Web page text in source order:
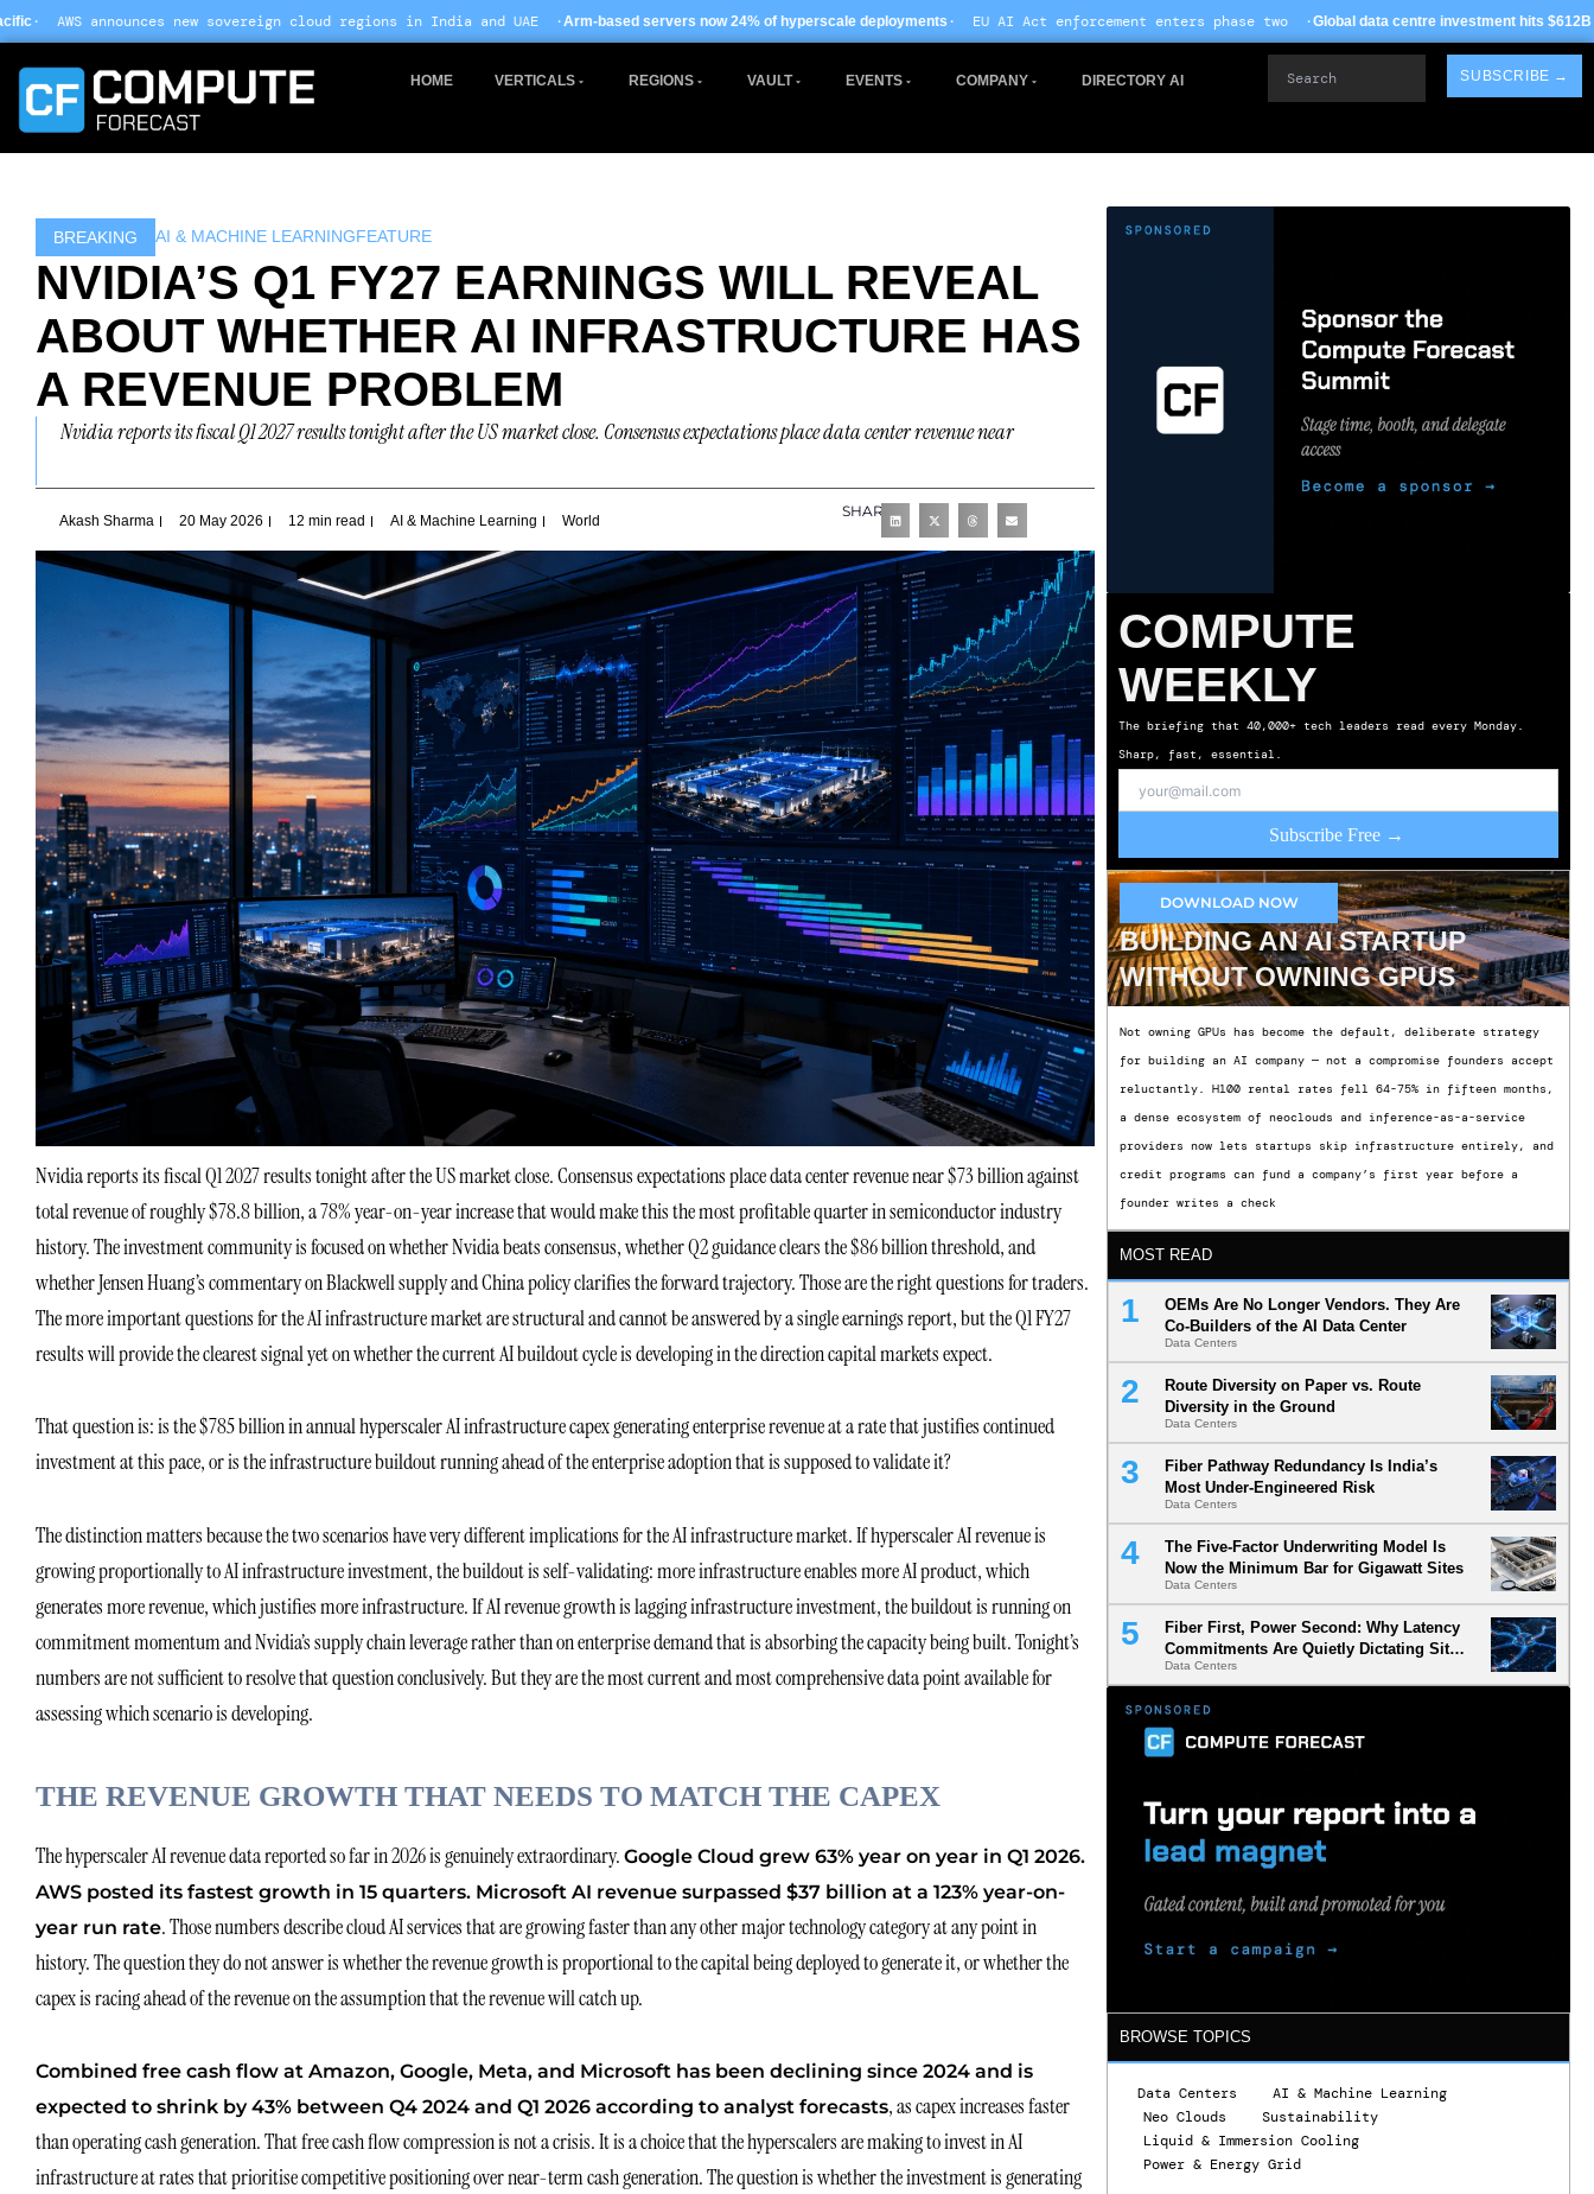
Skip
to
sovereign cloud regions in India and UAE ·Arm-based servers now 24% of hyperscale deployments· EU AI Act enforcement enters phase two ·Global data centre investment hits $612B in 2026· TSMC
HOME VERTICALS REGIONS VAULT EVENTS COMPANY DIRECTORY AI SUBSCRIBE →
BREAKING AI & MACHINE LEARNINGFEATURE
NVIDIA’S Q1 FY27 EARNINGS WILL REVEAL
ABOUT WHETHER AI INFRASTRUCTURE HAS
A REVENUE PROBLEM
Nvidia reports its fiscal Q1 2027 results tonight after the US market close. Consensus expectations place data center revenue near
Akash Sharma 20 May 2026 12 min read AI & Machine Learning World
SHARE
Nvidia reports its fiscal Q1 2027 results tonight after the US market close. Consensus expectations place data center revenue near $73 billion against
total revenue of roughly $78.8 billion, a 78% year-on-year increase that would make this the most profitable quarter in semiconductor industry
history. The investment community is focused on whether Nvidia beats consensus, whether Q2 guidance clears the $86 billion threshold, and
whether Jensen Huang’s commentary on Blackwell supply and China policy clarifies the forward trajectory. Those are the right questions for traders.
The more important questions for the AI infrastructure market are structural and cannot be answered by a single earnings report, but the Q1 FY27
results will provide the clearest signal yet on whether the current AI buildout cycle is developing in the direction capital markets expect.
That question is: is the $785 billion in annual hyperscaler AI infrastructure capex generating enterprise revenue at a rate that justifies continued
investment at this pace, or is the infrastructure buildout running ahead of the enterprise adoption that is supposed to validate it?
The distinction matters because the two scenarios have very different implications for the AI infrastructure market. If hyperscaler AI revenue is
growing proportionally to AI infrastructure investment, the buildout is self-validating: more infrastructure enables more AI product, which
generates more revenue, which justifies more infrastructure. If AI revenue growth is lagging infrastructure investment, the buildout is running on
commitment momentum and Nvidia’s supply chain leverage rather than on enterprise demand that is absorbing the capacity being built. Tonight’s
numbers are not sufficient to resolve that question conclusively. But they are the most current and most comprehensive data point available for
assessing which scenario is developing.
THE REVENUE GROWTH THAT NEEDS TO MATCH THE CAPEX
The hyperscaler AI revenue data reported so far in 2026 is genuinely extraordinary. Google Cloud grew 63% year on year in Q1 2026.
AWS posted its fastest growth in 15 quarters. Microsoft AI revenue surpassed $37 billion at a 123% year-on-
year run rate. Those numbers describe cloud AI services that are growing faster than any other major technology category at any point in
history. The question they do not answer is whether the revenue growth is proportional to the capital being deployed to generate it, or whether the
capex is racing ahead of the revenue on the assumption that the revenue will catch up.
Combined free cash flow at Amazon, Google, Meta, and Microsoft has been declining since 2024 and is
expected to shrink by 43% between Q4 2024 and Q1 2026 according to analyst forecasts, as capex increases faster
than operating cash generation. That free cash flow compression is not a crisis. It is a choice that the hyperscalers are making to invest in AI
infrastructure at rates that prioritise competitive positioning over near-term cash generation. The question is whether the investment is generating
COMPUTE
WEEKLY
The briefing that 40,000+ tech leaders read every Monday.
Sharp, fast, essential.
Subscribe Free →
DOWNLOAD NOW
BUILDING AN AI STARTUP
WITHOUT OWNING GPUS
Not owning GPUs has become the default, deliberate strategy
for building an AI company — not a compromise founders accept
reluctantly. H100 rental rates fell 64-75% in fifteen months,
a dense ecosystem of neoclouds and inference-as-a-service
providers now lets startups skip infrastructure entirely, and
credit programs can fund a company’s first year before a
founder writes a check
MOST READ
OEMs Are No Longer Vendors. They Are
Co-Builders of the AI Data Center
Data Centers
Route Diversity on Paper vs. Route
Diversity in the Ground
Data Centers
Fiber Pathway Redundancy Is India’s
Most Under-Engineered Risk
Data Centers
The Five-Factor Underwriting Model Is
Now the Minimum Bar for Gigawatt Sites
Data Centers
Fiber First, Power Second: Why Latency
Commitments Are Quietly Dictating Site
Selection
Data Centers
BROWSE TOPICS
Data Centers
AI & Machine Learning
Neo Clouds
Sustainability
Liquid & Immersion Cooling
Power & Energy Grid